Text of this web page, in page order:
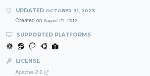
UPDATED OCTOBER 31, 2023
Created on August 21, 2012
SUPPORTED PLATFORMS
LICENSE
Apache-2.0